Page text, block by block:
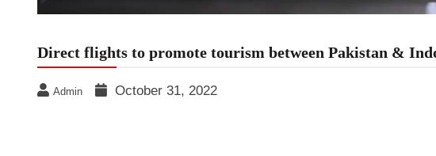
Direct flights to promote tourism between Pakistan &
Admin October 31, 2022